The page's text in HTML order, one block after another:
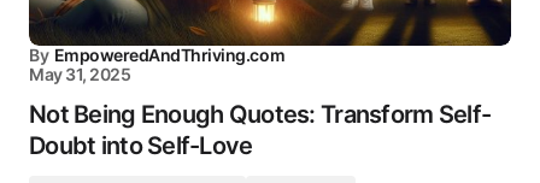
By EmpoweredAndThriving.com
May 31, 2025
Not Being Enough Quotes: Transform Self-
Doubt into Self-Love